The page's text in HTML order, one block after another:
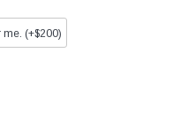
me. (+$200)